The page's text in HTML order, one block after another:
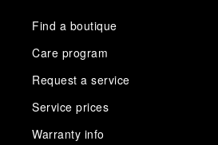
Find a boutique
Care program
Request a service
Service prices
Warranty info